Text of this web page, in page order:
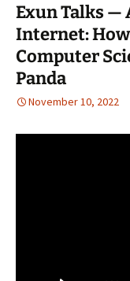
Exun Talks
Internet:
Computer
Panda
November 10, 2022